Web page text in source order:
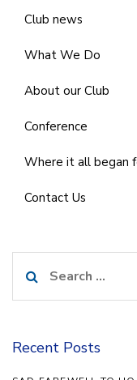
Club news
What We Do
About our Club
Conference
Where it all began
Contact Us
for:
Recent Posts